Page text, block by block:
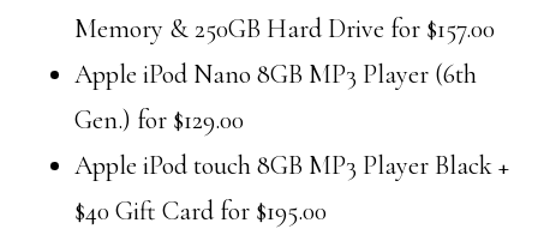
Memory & 250GB Hard Drive for $157.00
Apple iPod Nano 8GB MP3 Player (6th
Gen.) for $129.00
Apple iPod touch 8GB MP3 Player Black +
$40 Gift Card for $195.00